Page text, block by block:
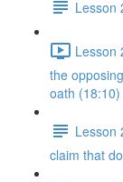
Lesson
Lesson
the
oath (18:10)
Lesson
claim that